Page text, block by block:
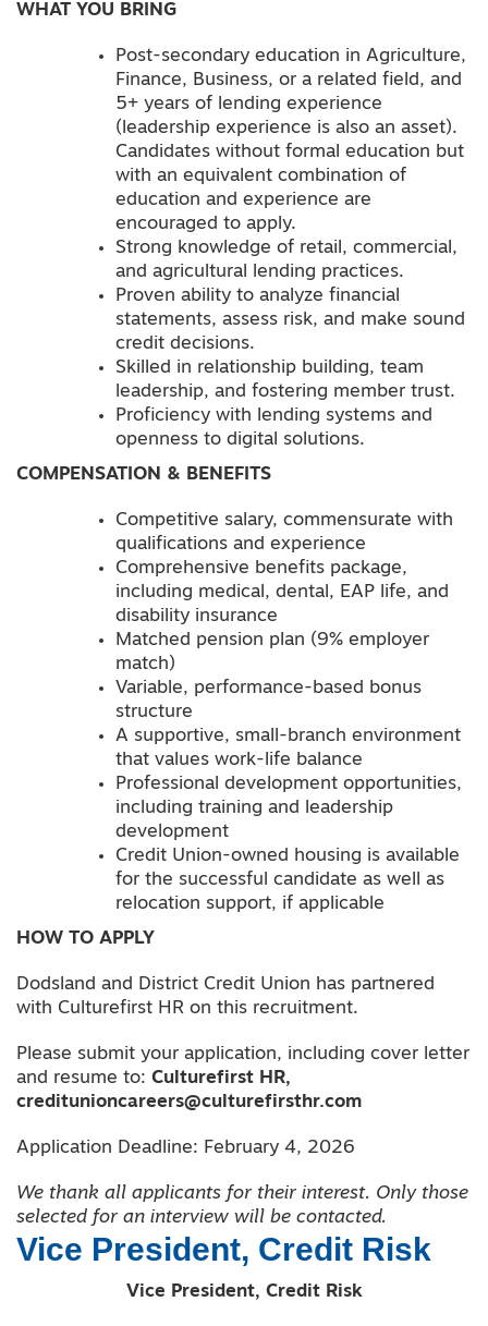
WHAT YOU BRING
Post-secondary education in Agriculture,
Finance, Business, or a related field, and
5+ years of lending experience
(leadership experience is also an asset).
Candidates without formal education but
with an equivalent combination of
education and experience are
encouraged to apply.
Strong knowledge of retail, commercial,
and agricultural lending practices.
Proven ability to analyze financial
statements, assess risk, and make sound
credit decisions.
Skilled in relationship building, team
leadership, and fostering member trust.
Proficiency with lending systems and
openness to digital solutions.
COMPENSATION & BENEFITS
Competitive salary, commensurate with
qualifications and experience
Comprehensive benefits package,
including medical, dental, EAP life, and
disability insurance
Matched pension plan (9% employer
match)
Variable, performance-based bonus
structure
A supportive, small-branch environment
that values work-life balance
Professional development opportunities,
including training and leadership
development
Credit Union-owned housing is available
for the successful candidate as well as
relocation support, if applicable
HOW TO APPLY
Dodsland and District Credit Union has partnered
with Culturefirst HR on this recruitment.
Please submit your application, including cover letter
and resume to: Culturefirst HR,
creditunioncareers@culturefirsthr.com
Application Deadline: February 4, 2026
We thank all applicants for their interest. Only those
selected for an interview will be contacted.
Vice President, Credit Risk
Vice President, Credit Risk